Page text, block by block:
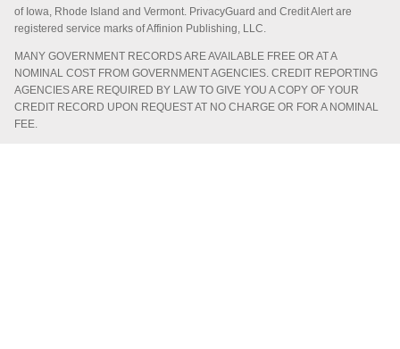
of Iowa, Rhode Island and Vermont. PrivacyGuard and Credit Alert are
registered service marks of Affinion Publishing, LLC.
MANY GOVERNMENT RECORDS ARE AVAILABLE FREE OR AT A
NOMINAL COST FROM GOVERNMENT AGENCIES. CREDIT REPORTING
AGENCIES ARE REQUIRED BY LAW TO GIVE YOU A COPY OF YOUR
CREDIT RECORD UPON REQUEST AT NO CHARGE OR FOR A NOMINAL
FEE.